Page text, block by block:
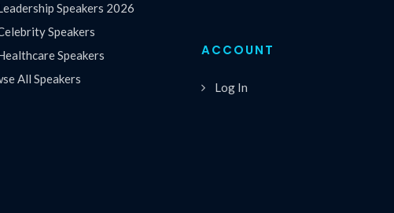
Speakers 2026
Speakers
Speakers
All Speakers
ACCOUNT
Log In